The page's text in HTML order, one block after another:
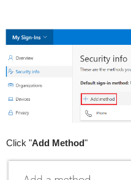
Click "Add Method"